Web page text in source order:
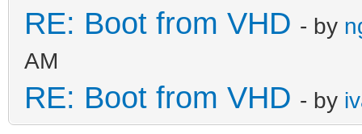
RE: Boot from VHD - by
AM
RE: Boot from VHD - by